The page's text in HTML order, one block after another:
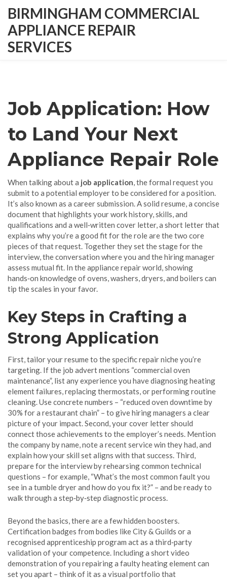
BIRMINGHAM COMMERCIAL
APPLIANCE REPAIR
SERVICES
Job Application: How
to Land Your Next
Appliance Repair Role
When talking about a job application,the formal request you
submit to a potential employer to be considered for a position.
It’s also known as a career submission. A solid resume,a concise
document that highlights your work history, skills, and
qualifications and a well‑written cover letter,a short letter that
explains why you’re a good fit for the roleare the two core
pieces of that request. Together they set the stage for the
interview,the conversation where you and the hiring manager
assess mutual fit. In the appliance repair world, showing
hands‑on knowledge of ovens, washers, dryers, and boilers can
tip the scales in your favor.
Key Steps in Crafting a
Strong Application
First, tailor your resume to the specific repair niche you’re
targeting. If the job advert mentions “commercial oven
maintenance”, list any experience you have diagnosing heating
element failures, replacing thermostats, or performing routine
cleaning. Use concrete numbers – “reduced oven downtime by
30% for a restaurant chain” – to give hiring managers a clear
picture of your impact. Second, your cover letter should
connect those achievements to the employer’s needs. Mention
the company by name, note a recent service win they had, and
explain how your skill set aligns with that success. Third,
prepare for the interview by rehearsing common technical
questions – for example, “What’s the most common fault you
see in a tumble dryer and how do you fix it?” – and be ready to
walk through a step‑by‑step diagnostic process.
Beyond the basics, there are a few hidden boosters.
Certification badges from bodies like City & Guilds or a
recognised apprenticeship program act as a third‑party
validation of your competence. Including a short video
demonstration of you repairing a faulty heating element can
set you apart – think of it as a visual portfolio that